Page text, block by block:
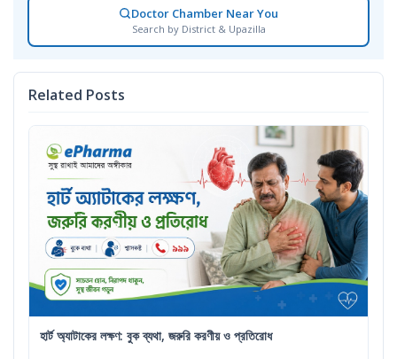
Doctor Chamber Near You
Search by District & Upazilla
Related Posts
হার্ট অ্যাটাকের লক্ষণ: বুক ব্যথা, জরুরি করণীয় ও প্রতিরোধ